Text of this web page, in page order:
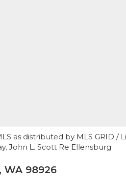
as distributed by MLS GRID /
John L. Scott Re Ellensburg
98926